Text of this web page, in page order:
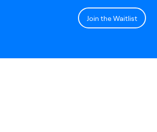
Join the Waitlist